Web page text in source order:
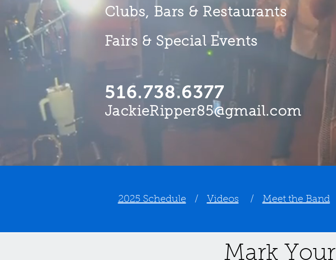
Clubs, Bars & Restaurants
Fairs & Special Events
516.738.6377
JackieRipper85@gmail.com
2025 Schedule / Videos / Meet the Band
Mark